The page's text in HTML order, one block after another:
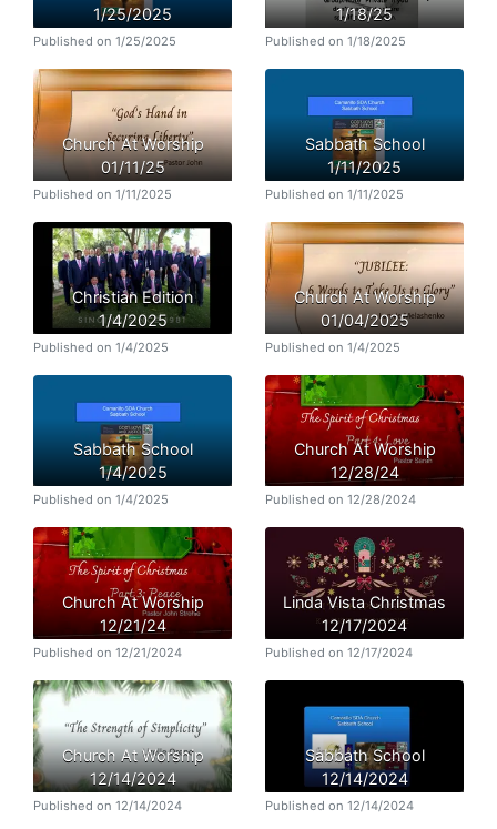
1/25/2025
Published on 1/25/2025
1/18/25
Published on 1/18/2025
Church At Worship
01/11/25
Published on 1/11/2025
Sabbath School
1/11/2025
Published on 1/11/2025
Christian Edition
1/4/2025
Published on 1/4/2025
Church At Worship
01/04/2025
Published on 1/4/2025
Sabbath School
1/4/2025
Published on 1/4/2025
Church At Worship
12/28/24
Published on 12/28/2024
Church At Worship
12/21/24
Published on 12/21/2024
Linda Vista Christmas
12/17/2024
Published on 12/17/2024
Church At Worship
12/14/2024
Published on 12/14/2024
Sabbath School
12/14/2024
Published on 12/14/2024